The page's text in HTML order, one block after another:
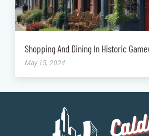
Shopping And Dining In Historic
May 15, 2024